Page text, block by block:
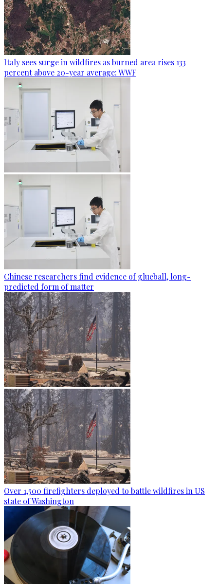
Italy sees surge in wildfires as burned area rises 133
percent above 20-year average: WWF
Chinese researchers find evidence of glueball, long-
predicted form of matter
Over 1,500 firefighters deployed to battle wildfires in US
state of Washington